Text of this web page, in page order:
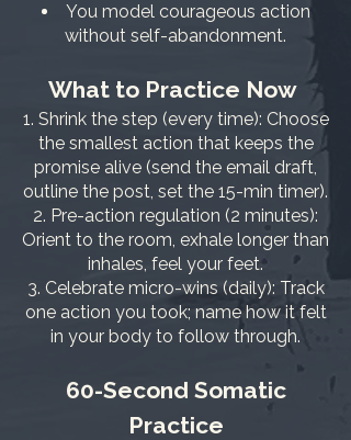
You model courageous action
without self-abandonment.
What to Practice Now
Shrink the step (every time): Choose
the smallest action that keeps the
promise alive (send the email draft,
outline the post, set the 15-min timer).
Pre-action regulation (2 minutes):
Orient to the room, exhale longer than
inhales, feel your feet.
Celebrate micro-wins (daily): Track
one action you took; name how it felt
in your body to follow through.
60-Second Somatic
Practice